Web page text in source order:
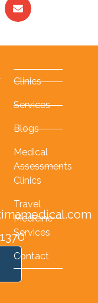
Clinics
Services
Blogs
Medical
Assessments
Clinics
Travel
Medicine
Services
Contact